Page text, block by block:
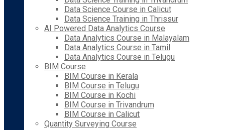
Data Science Course in Calicut
Data Science Training in Thrissur
AI Powered Data Analytics Course
Data Analytics Course in Malayalam
Data Analytics Course in Tamil
Data Analytics Course in Telugu
BIM Course
BIM Course in Kerala
BIM Course in Telugu
BIM Course in Kochi
BIM Course in Trivandrum
BIM Course in Calicut
Quantity Surveying Course